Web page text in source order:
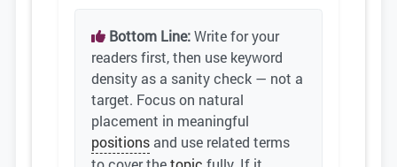
Bottom Line:Write for your
readers first, then use keyword
density as a sanity check — not a
target. Focus on natural
placement in meaningful
positions and use related terms